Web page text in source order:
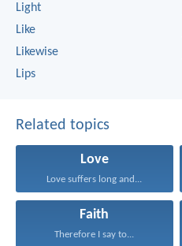
Light
Like
Likewise
Lips
Related topics
Love
Love suffers long and...
Faith
Therefore I say to...